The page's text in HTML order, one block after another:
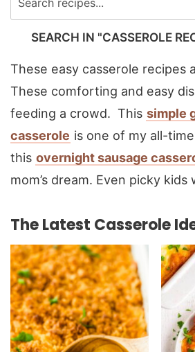
SEARCH IN "CASSEROLE
These easy casserole recipes
These comforting and easy
feeding a crowd. This simple
casserole is one of my all-
this overnight sausage
mom’s dream. Even picky
The Latest Casserole